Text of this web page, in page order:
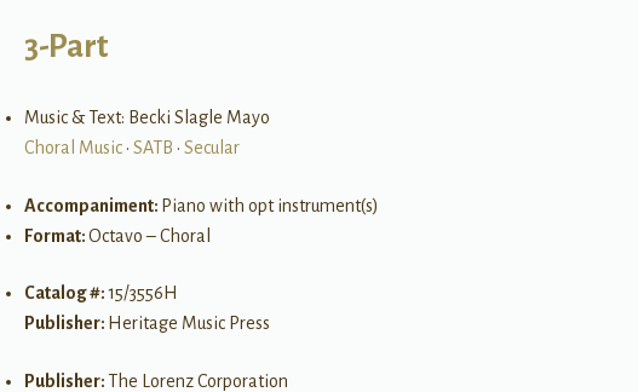
3-Part
Music & Text: Becki Slagle Mayo
Choral Music• SATB • Secular
Accompaniment: Piano with opt instrument(s)
Format:Octavo – Choral
Catalog #:15/3556H
Publisher: Heritage Music Press
Publisher:The Lorenz Corporation